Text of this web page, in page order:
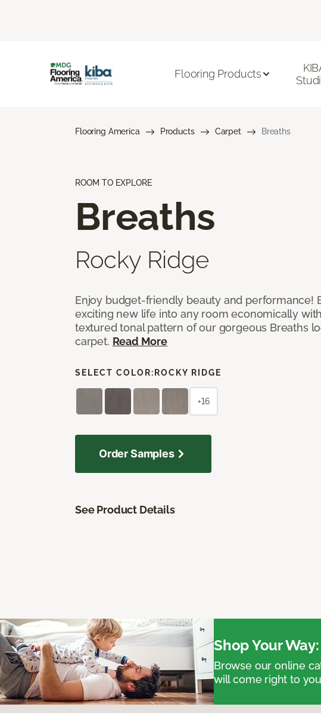
Flooring Products
Flooring America Products Carpet Breaths
ROOM TO EXPLORE
Breaths
Rocky Ridge
Enjoy budget-friendly beauty and performance!
exciting new life into any room economically
textured tonal pattern of our gorgeous Breaths
carpet. Read More
SELECT COLOR: ROCKY RIDGE
+16
Order Samples
See Product Details
Shop Your
Browse our online
will come right to